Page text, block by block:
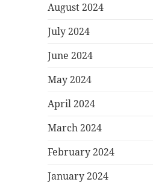
August 2024
July 2024
June 2024
May 2024
April 2024
March 2024
February 2024
January 2024